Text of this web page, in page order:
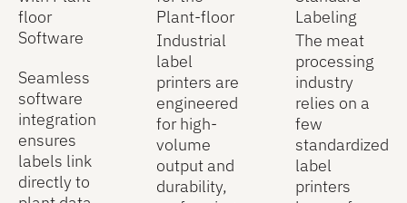
floor
Software
Seamless
software
integration
ensures
labels link
directly to
Plant-floor
Industrial
label
printers are
engineered
for high-
volume
output and
durability,
Labeling
The meat
processing
industry
relies on a
few
standardized
label
printers